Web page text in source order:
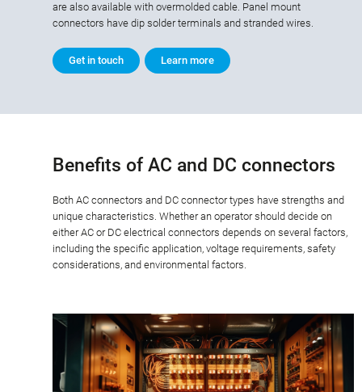
are also available with overmolded cable. Panel mount
connectors have dip solder terminals and stranded wires.
Get in touch Learn more
Benefits of AC and DC connectors
Both AC connectors and DC connector types have strengths and
unique characteristics. Whether an operator should decide on
either AC or DC electrical connectors depends on several factors,
including the specific application, voltage requirements, safety
considerations, and environmental factors.